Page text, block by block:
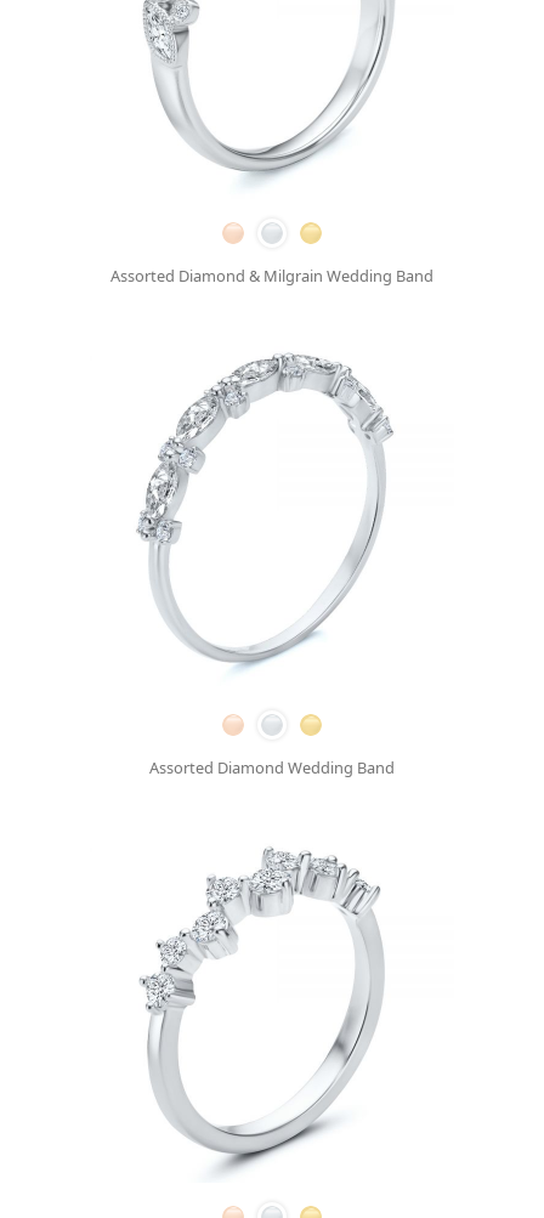
Assorted Diamond & Milgrain Wedding Band
Assorted Diamond Wedding Band